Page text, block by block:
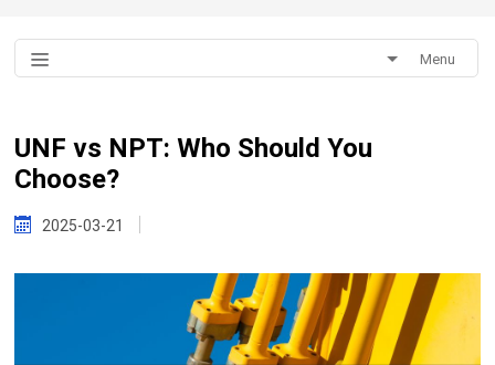
Menu
UNF vs NPT: Who Should You
Choose?
2025-03-21